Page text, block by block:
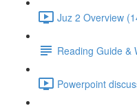
Juz 2 Overview
Reading Guide &
Powerpoint